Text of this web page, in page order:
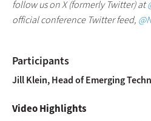
follow us on X (formerly Twitter) at
official conference Twitter feed,
Participants
Jill Klein, Head of Emerging
Video Highlights